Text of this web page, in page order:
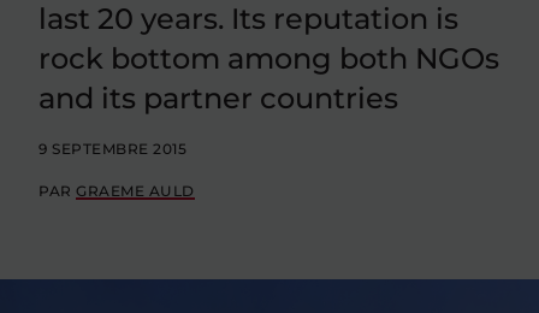
last 20 years. Its reputation is
rock bottom among both NGOs
and its partner countries
9 SEPTEMBRE 2015
PARGRAEME AULD